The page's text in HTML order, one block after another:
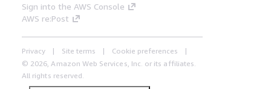
Sign into the AWS Console
AWS re:Post
Privacy Site terms
Cookie preferences
© 2026, Amazon Web Services, Inc. or its affiliates.
All rights reserved.